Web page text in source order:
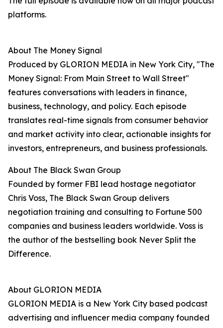
platforms.
About The Money Signal
Produced by GLORION MEDIA in New York City, "The
Money Signal: From Main Street to Wall Street"
features conversations with leaders in finance,
business, technology, and policy. Each episode
translates real-time signals from consumer behavior
and market activity into clear, actionable insights for
investors, entrepreneurs, and business professionals.
About The Black Swan Group
Founded by former FBI lead hostage negotiator
Chris Voss, The Black Swan Group delivers
negotiation training and consulting to Fortune 500
companies and business leaders worldwide. Voss is
the author of the bestselling book Never Split the
Difference.
About GLORION MEDIA
GLORION MEDIA is a New York City based podcast
advertising and influencer media company founded